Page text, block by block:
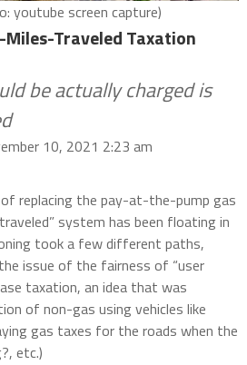
youtube screen capture)
Traveled Taxation
be actually charged is
10, 2021 2:23 am
replacing the pay-at-the-pump gas
system has been floating in
took a few different paths,
issue of the fairness of “user
taxation, an idea that was
of non-gas using vehicles like
gas taxes for the roads when the
etc.)